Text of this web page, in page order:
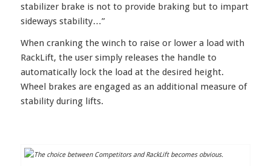
stabilizer brake is not to provide braking but to impart
sideways stability…”
When cranking the winch to raise or lower a load with
RackLift, the user simply releases the handle to
automatically lock the load at the desired height.
Wheel brakes are engaged as an additional measure of
stability during lifts.